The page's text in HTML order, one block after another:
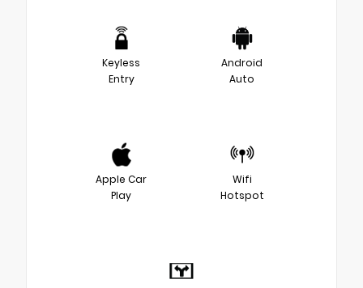
Keyless
Entry
Android
Auto
Apple Car
Play
Wifi
Hotspot